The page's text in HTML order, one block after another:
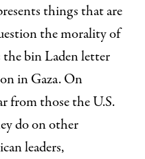
things that are
the morality of
the bin Laden letter
in Gaza. On
from those the U.S.
do on other
leaders,